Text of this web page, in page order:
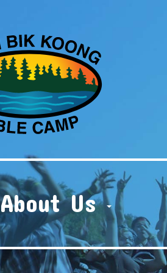
About Us